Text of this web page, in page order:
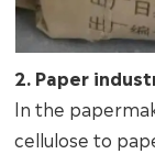
2. Paper
In the
cellulose to